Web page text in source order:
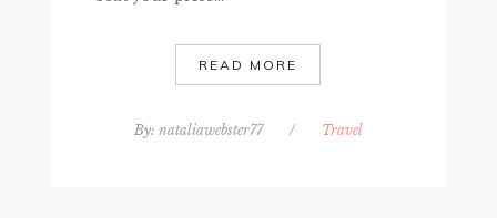
READ MORE
By: nataliawebster77 / Travel